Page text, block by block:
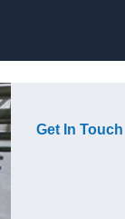
Get In Touch